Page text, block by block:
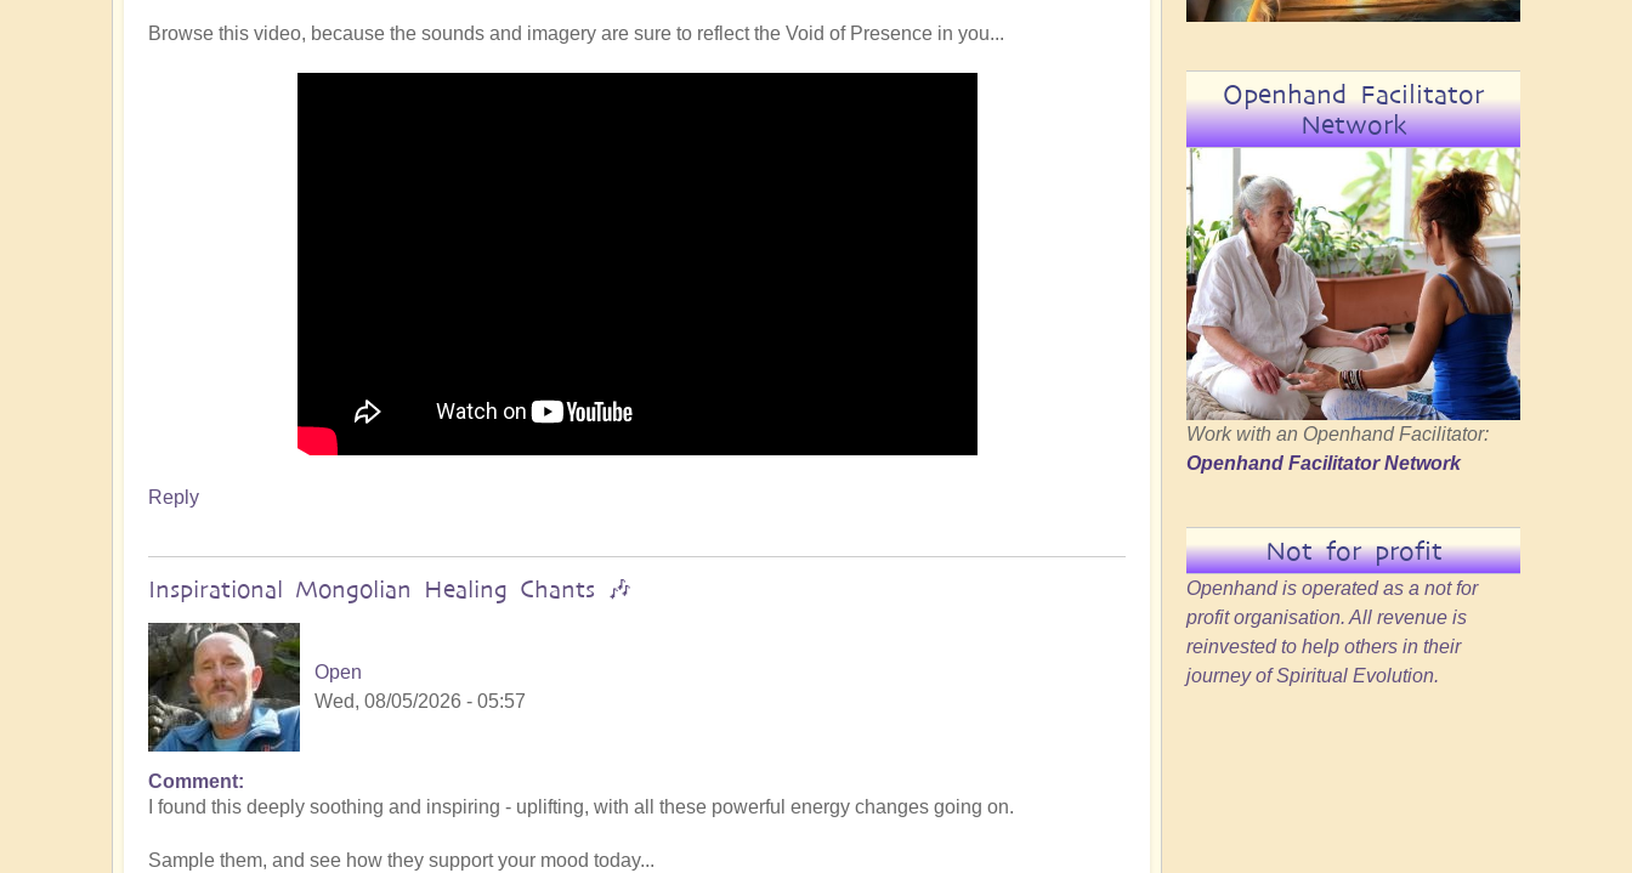
Browse this video, because the sounds and imagery are sure to reflect the Void of Presence in you...
Reply
Inspirational Mongolian Healing Chants 🎶
Open
Wed, 08/05/2026 - 05:57
Comment
I found this deeply soothing and inspiring - uplifting, with all these powerful energy changes going on.
Sample them, and see how they support your mood today...
Openhand Facilitator
Network
Work with an Openhand Facilitator:
Openhand Facilitator Network
Not for profit
Openhand is operated as a not for
profit organisation. All revenue is
reinvested to help others in their
journey of Spiritual Evolution.